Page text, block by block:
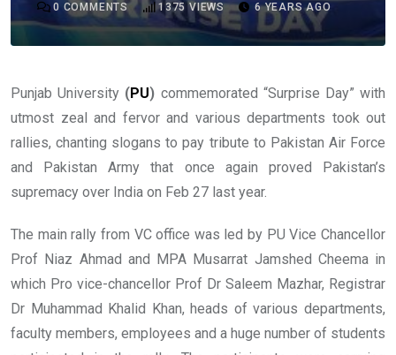
0 COMMENTS 1375 VIEWS 6 YEARS AGO
Punjab University (PU) commemorated “Surprise Day” with
utmost zeal and fervor and various departments took out
rallies, chanting slogans to pay tribute to Pakistan Air Force
and Pakistan Army that once again proved Pakistan’s
supremacy over India on Feb 27 last year.
The main rally from VC office was led by PU Vice Chancellor
Prof Niaz Ahmad and MPA Musarrat Jamshed Cheema in
which Pro vice-chancellor Prof Dr Saleem Mazhar, Registrar
Dr Muhammad Khalid Khan, heads of various departments,
faculty members, employees and a huge number of students